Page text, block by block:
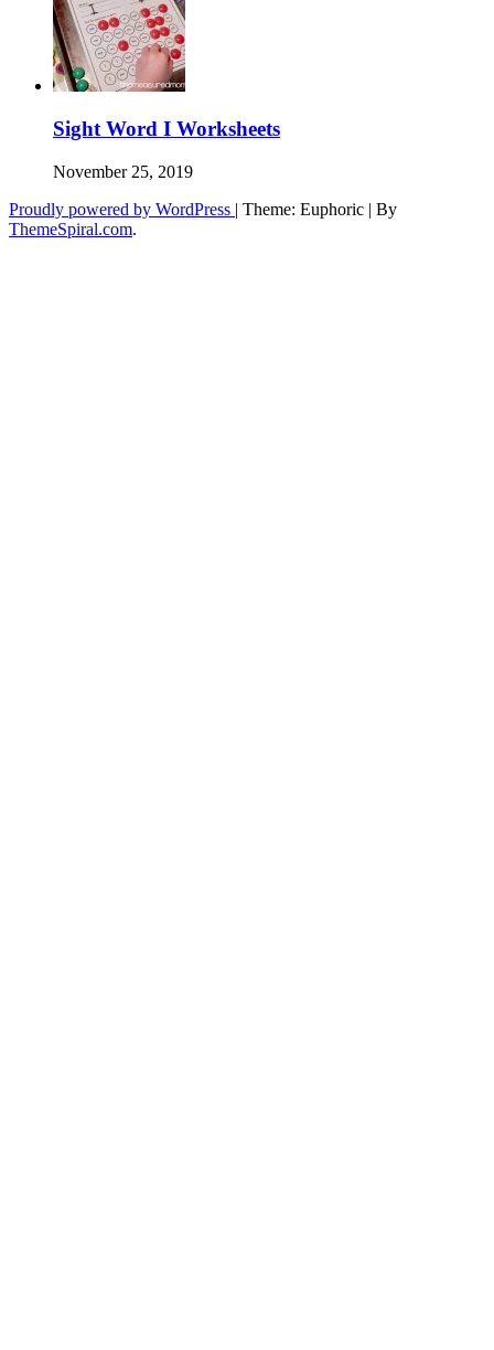
Sight Word I Worksheets
November 25, 2019
Proudly powered by WordPress | Theme: Euphoric | By
ThemeSpiral.com.